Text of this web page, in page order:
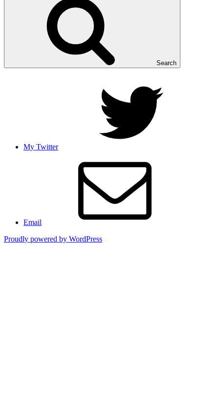
Search
My Twitter
Email
Proudly powered by WordPress